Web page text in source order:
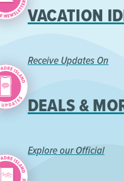
VACATION
Receive Updates On
DEALS &
Explore our Official